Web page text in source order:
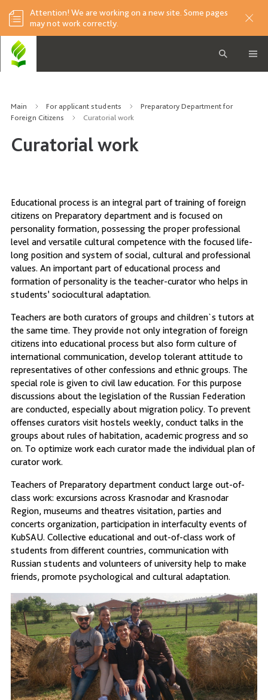
Attention! We are working on a new site. Some pages
may not work correctly.
Main For applicant students
Preparatory Department for
Foreign Citizens
Curatorial work
Curatorial work
Educational process is an integral part of training of foreign
citizens on Preparatory department and is focused on
personality formation, possessing the proper professional
level and versatile cultural competence with the focused life-
long position and system of social, cultural and professional
values. An important part of educational process and
formation of personality is the teacher-curator who helps in
students’ sociocultural adaptation.
Teachers are both curators of groups and children`s tutors at
the same time. They provide not only integration of foreign
citizens into educational process but also form culture of
international communication, develop tolerant attitude to
representatives of other confessions and ethnic groups. The
special role is given to civil law education. For this purpose
discussions about the legislation of the Russian Federation
are conducted, especially about migration policy. To prevent
offenses curators visit hostels weekly, conduct talks in the
groups about rules of habitation, academic progress and so
on. To optimize work each curator made the individual plan of
curator work.
Teachers of Preparatory department conduct large out-of-
class work: excursions across Krasnodar and Krasnodar
Region, museums and theatres visitation, parties and
concerts organization, participation in interfaculty events of
KubSAU. Collective educational and out-of-class work of
students from different countries, communication with
Russian students and volunteers of university help to make
friends, promote psychological and cultural adaptation.